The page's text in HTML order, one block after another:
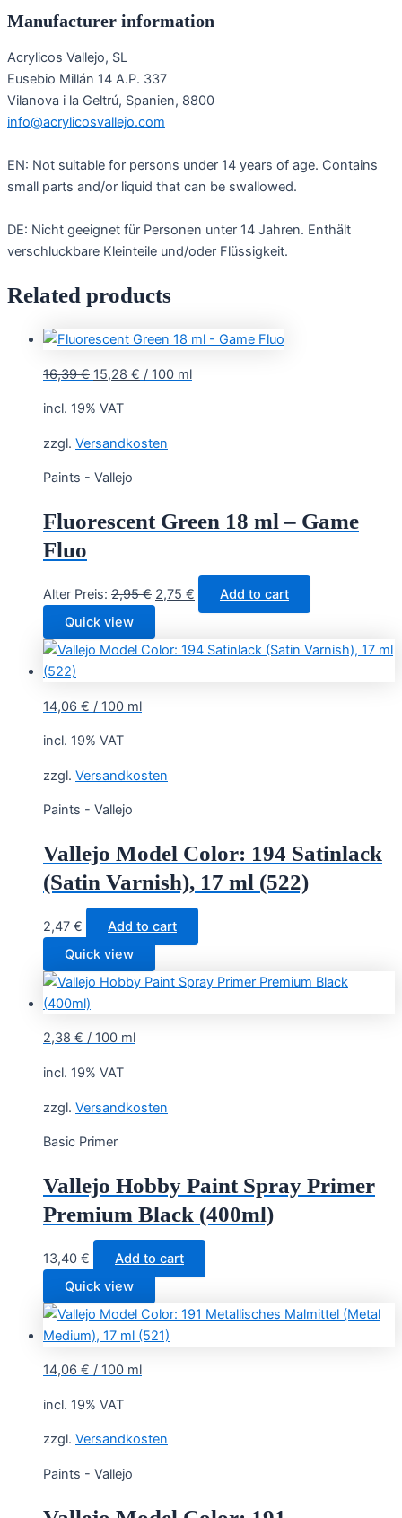
Manufacturer information
Acrylicos Vallejo, SL
Eusebio Millán 14 A.P. 337
Vilanova i la Geltrú, Spanien, 8800
info@acrylicosvallejo.com
EN: Not suitable for persons under 14 years of age. Contains
small parts and/or liquid that can be swallowed.
DE: Nicht geeignet für Personen unter 14 Jahren. Enthält
verschluckbare Kleinteile und/oder Flüssigkeit.
Related products
16,39€ 15,28 € / 100 ml
incl. 19% VAT
zzgl. Versandkosten
Paints - Vallejo
Fluorescent Green 18 ml – Game
Fluo
Alter Preis: 2,95€ Original
was:
2,95 €.
2,75 € Current
price
2,75 €.
Add to cart
Quick view
14,06 € / 100 ml
incl. 19% VAT
zzgl. Versandkosten
Paints - Vallejo
Vallejo Model Color: 194 Satinlack
(Satin Varnish), 17 ml (522)
2,47 €
Add to cart
Quick view
2,38 € / 100 ml
incl. 19% VAT
zzgl. Versandkosten
Basic Primer
Vallejo Hobby Paint Spray Primer
Premium Black (400ml)
13,40 €
Add to cart
Quick view
14,06 € / 100 ml
incl. 19% VAT
zzgl. Versandkosten
Paints - Vallejo